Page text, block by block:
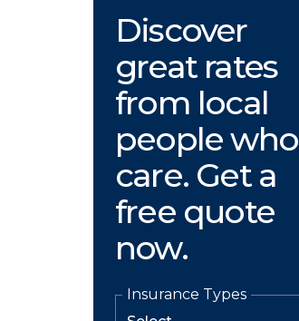
Discover
great rates
from local
people who
care. Get a
free quote
now.
Insurance Types